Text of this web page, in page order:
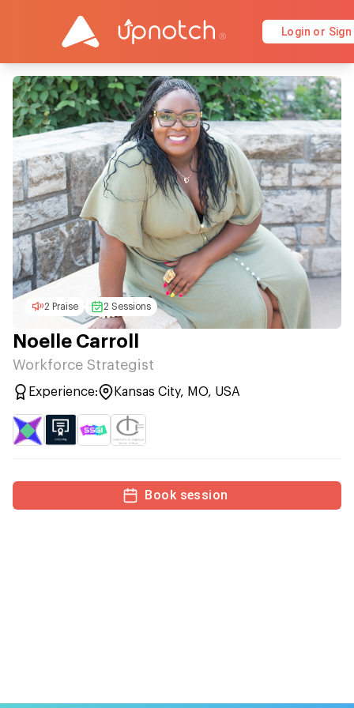
Login or Sign
2 Praise 2 Sessions
Noelle Carroll
Workforce Strategist
Experience: Kansas City, MO, USA
Book session